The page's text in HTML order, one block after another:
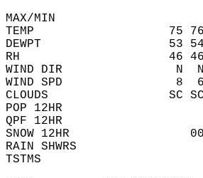
MAX/MIN
TEMP                   75 76
DEWPT                  53 54
RH                     46 46 48
WIND DIR                N  N
WIND SPD
CLOUDS                 SC SC
POP 12HR
QPF 12HR
SNOW 12HR
RAIN SHWRS
TSTMS